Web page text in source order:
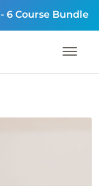
- 6 Course Bundle